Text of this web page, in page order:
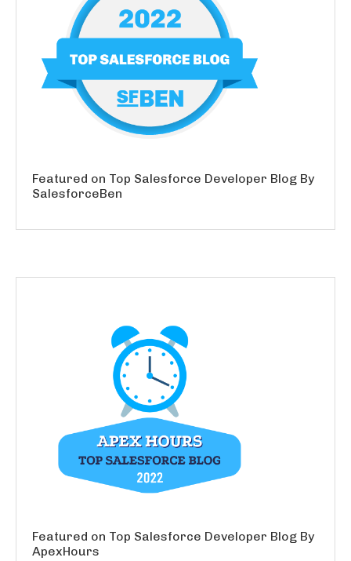
Featured on Top Salesforce Developer Blog By
SalesforceBen
Featured on Top Salesforce Developer Blog By
ApexHours